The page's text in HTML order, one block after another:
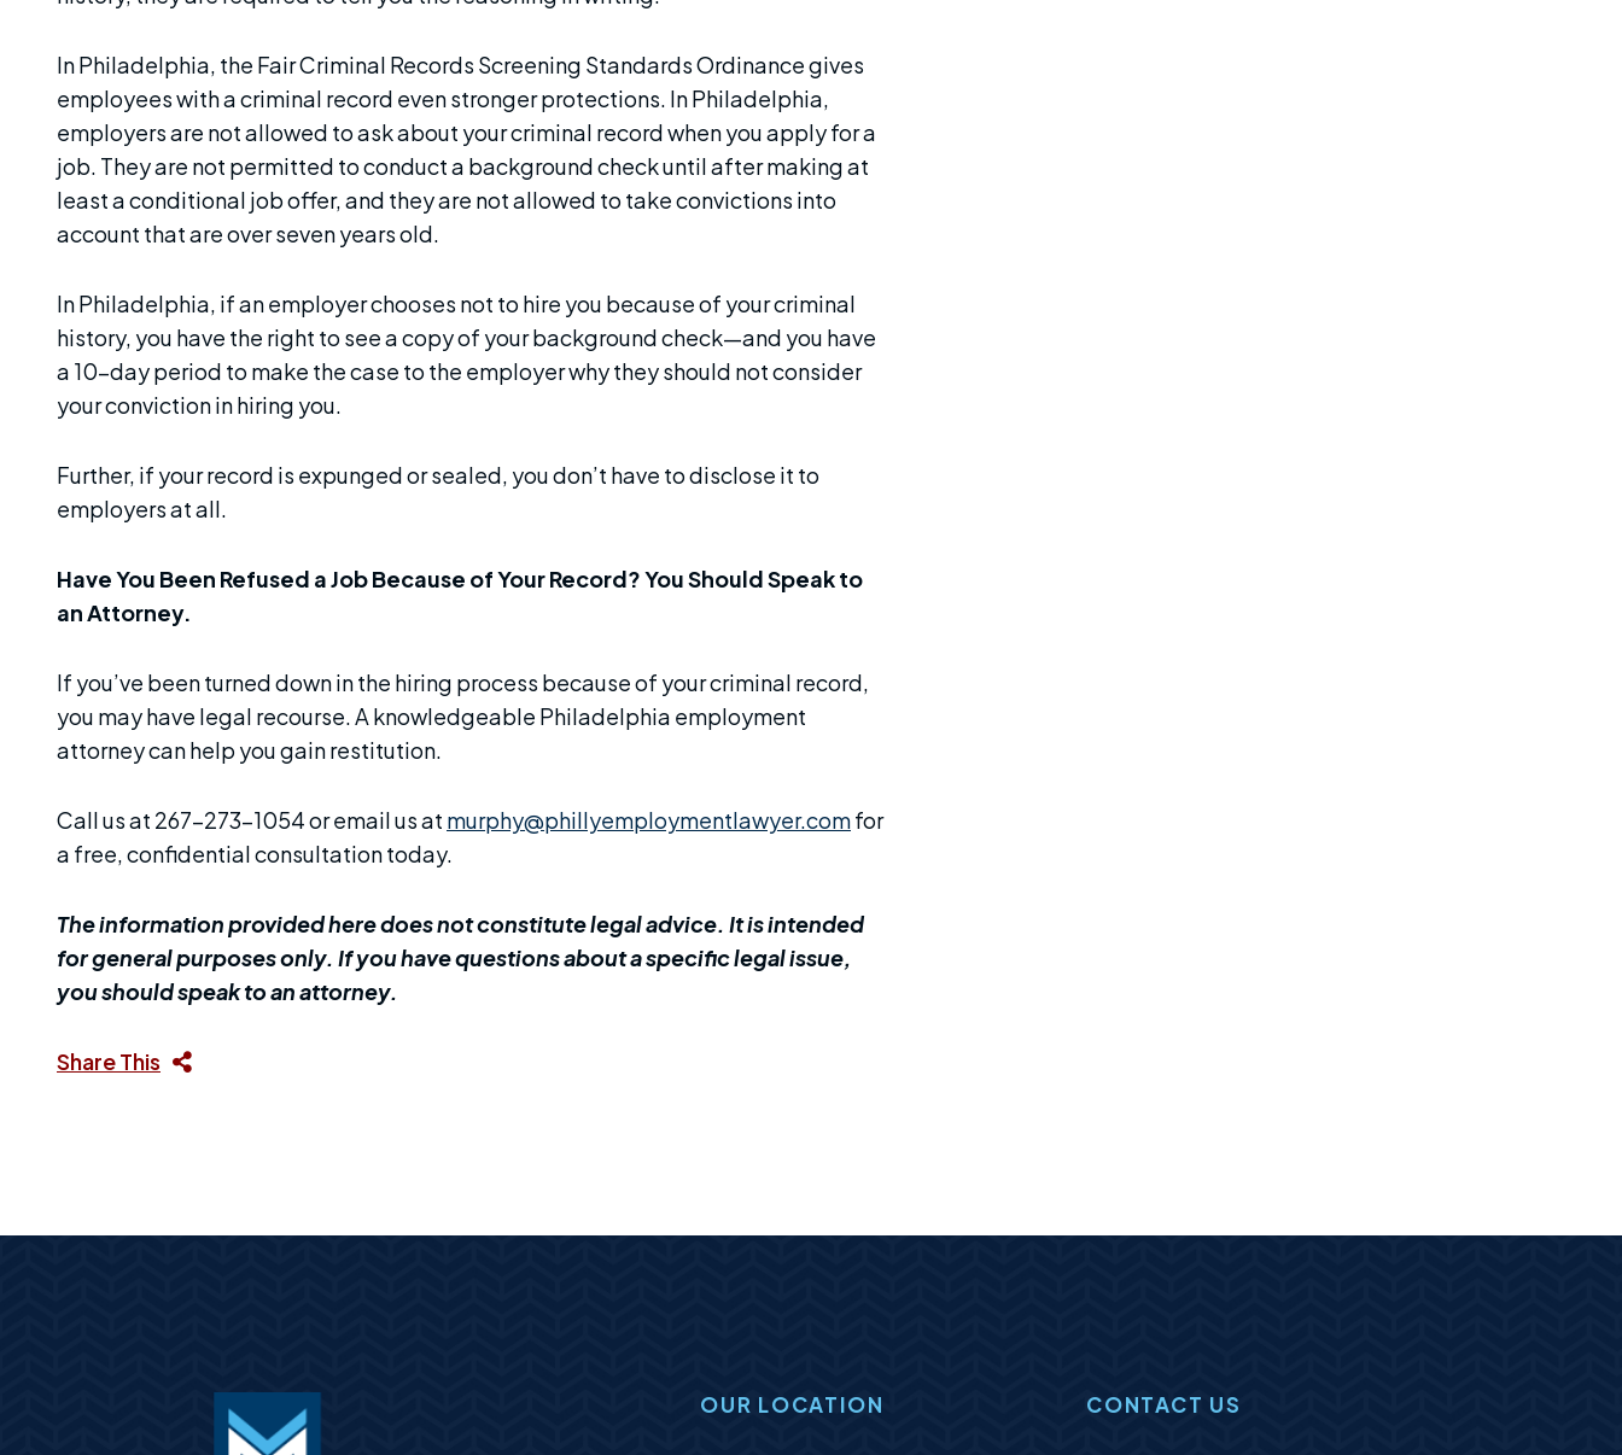
In Philadelphia, the Fair Criminal Records Screening Standards Ordinance gives
employees with a criminal record even stronger protections. In Philadelphia,
employers are not allowed to ask about your criminal record when you apply for a
job. They are not permitted to conduct a background check until after making at
least a conditional job offer, and they are not allowed to take convictions into
account that are over seven years old.
In Philadelphia, if an employer chooses not to hire you because of your criminal
history, you have the right to see a copy of your background check—and you have
a 10-day period to make the case to the employer why they should not consider
your conviction in hiring you.
Further, if your record is expunged or sealed, you don’t have to disclose it to
employers at all.
Have You Been Refused a Job Because of Your Record? You Should Speak to
an Attorney.
If you’ve been turned down in the hiring process because of your criminal record,
you may have legal recourse. A knowledgeable Philadelphia employment
attorney can help you gain restitution.
Call us at 267-273-1054 or email us at murphy@phillyemploymentlawyer.comfor
a free, confidential consultation today.
The information provided here does not constitute legal advice. It is intended
for general purposes only. If you have questions about a specific legal issue,
you should speak to an attorney.
Share This
OUR LOCATION CONTACT US